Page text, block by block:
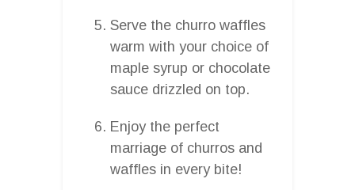
Serve the churro waffles
warm with your choice of
maple syrup or chocolate
sauce drizzled on top.
Enjoy the perfect
marriage of churros and
waffles in every bite!